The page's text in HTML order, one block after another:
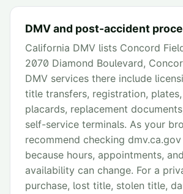
DMV and post-accident
California DMV lists Concord
2070 Diamond Boulevard,
DMV services there include
title transfers, registration,
placards, replacement
self-service terminals. As your
recommend checking
because hours, appointments,
availability can change. For a
purchase, lost title, stolen title,